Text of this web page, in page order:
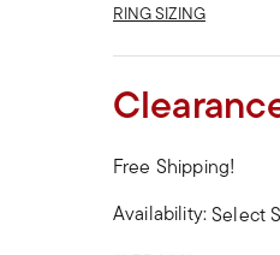
RING SIZING
Free Shipping!
Availability:Select